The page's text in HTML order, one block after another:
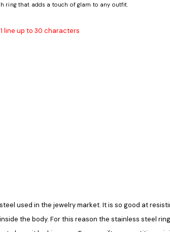
ring that adds a touch of glam to any outfit.
line up to 30 characters
used in the jewelry market. It is so good at
the body. For this reason the stainless steel